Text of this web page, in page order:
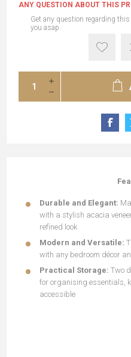
ANY QUESTION ABOUT THIS
Get any question regarding
you asap.
Durable and Elegant:
with a stylish acacia
refined look
Modern and Versatile:
with any bedroom décor
Practical Storage: Two
for organising essentials,
accessible